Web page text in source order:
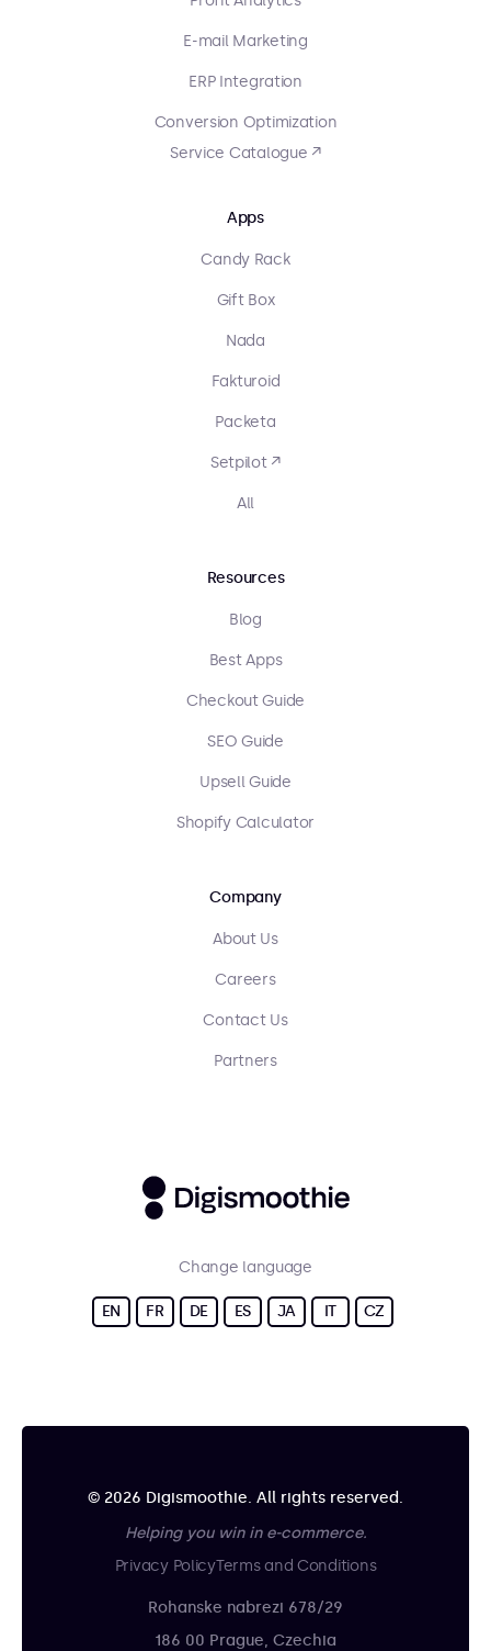
E-mail Marketing
ERP Integration
Conversion Optimization
Service Catalogue ↗
Apps
Candy Rack
Gift Box
Nada
Fakturoid
Packeta
Setpilot ↗
All
Resources
Blog
Best Apps
Checkout Guide
SEO Guide
Upsell Guide
Shopify Calculator
Company
About Us
Careers
Contact Us
Partners
Change language
EN FR DE ES JA IT CZ
© 2026 Digismoothie. All rights reserved.
Helping you win in e-commerce.
Privacy PolicyTerms and Conditions
Rohanske nabrezi 678/29
186 00 Prague, Czechia